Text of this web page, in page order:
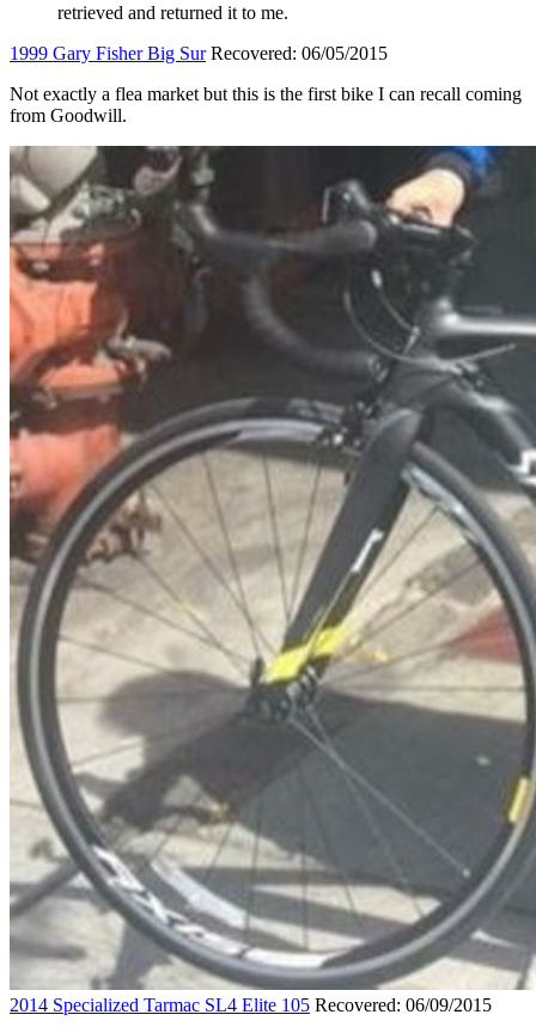
retrieved and returned it to me.
1999 Gary Fisher Big SurRecovered: 06/05/2015
Not exactly a flea market but this is the first bike I can recall coming
from Goodwill.
2014 Specialized Tarmac SL4 Elite 105 Recovered: 06/09/2015